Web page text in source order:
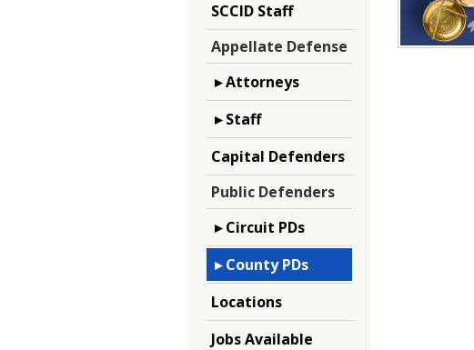
SCCID Staff
Appellate Defense
▸ Attorneys
▸ Staff
Capital Defenders
Public Defenders
▸ Circuit PDs
▸ County PDs
Locations
Jobs Available